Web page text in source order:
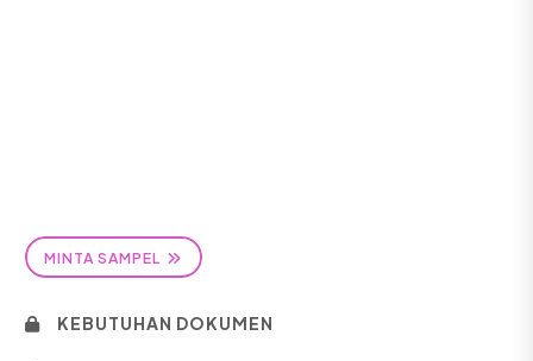
MINTA SAMPEL
KEBUTUHAN DOKUMEN